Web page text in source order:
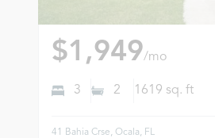
$1,949/mo
3 2 1619 sq. ft
41 Bahia Crse, Ocala, FL